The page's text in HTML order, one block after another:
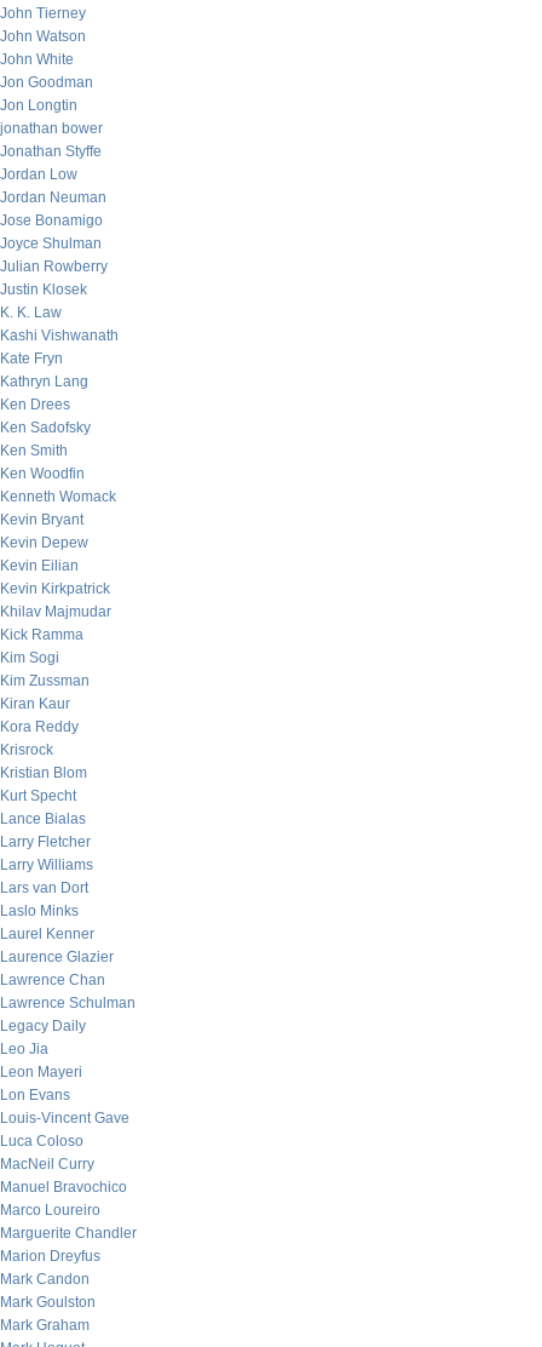
John Tierney
John Watson
John White
Jon Goodman
Jon Longtin
jonathan bower
Jonathan Styffe
Jordan Low
Jordan Neuman
Jose Bonamigo
Joyce Shulman
Julian Rowberry
Justin Klosek
K. K. Law
Kashi Vishwanath
Kate Fryn
Kathryn Lang
Ken Drees
Ken Sadofsky
Ken Smith
Ken Woodfin
Kenneth Womack
Kevin Bryant
Kevin Depew
Kevin Eilian
Kevin Kirkpatrick
Khilav Majmudar
Kick Ramma
Kim Sogi
Kim Zussman
Kiran Kaur
Kora Reddy
Krisrock
Kristian Blom
Kurt Specht
Lance Bialas
Larry Fletcher
Larry Williams
Lars van Dort
Laslo Minks
Laurel Kenner
Laurence Glazier
Lawrence Chan
Lawrence Schulman
Legacy Daily
Leo Jia
Leon Mayeri
Lon Evans
Louis-Vincent Gave
Luca Coloso
MacNeil Curry
Manuel Bravochico
Marco Loureiro
Marguerite Chandler
Marion Dreyfus
Mark Candon
Mark Goulston
Mark Graham